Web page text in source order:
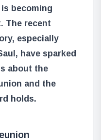
becoming
The recent
especially
have sparked
about the
and the
holds.